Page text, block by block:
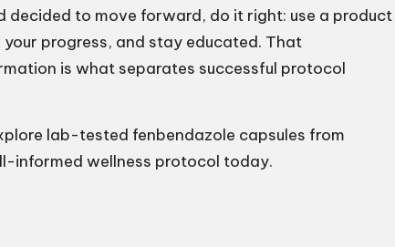
decided to move forward, do it right: use a product
progress, and stay educated. That
is what separates successful protocol
lab-tested fenbendazole capsules from
informed wellness protocol today.